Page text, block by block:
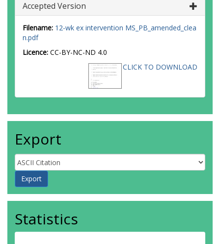
Accepted Version
Filename: 12-wk ex intervention MS_PB_amended_clea
n.pdf
Licence: CC-BY-NC-ND 4.0
CLICK TO DOWNLOAD
Export
Statistics